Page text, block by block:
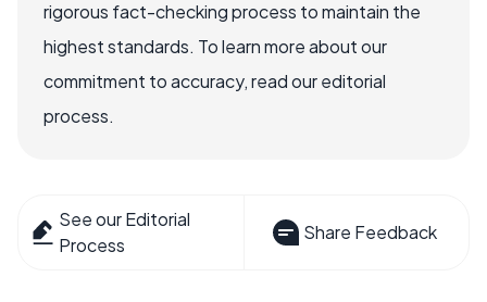
rigorous fact-checking process to maintain the
highest standards. To learn more about our
commitment to accuracy, read our editorial
process.
See our Editorial
Process
Share Feedback